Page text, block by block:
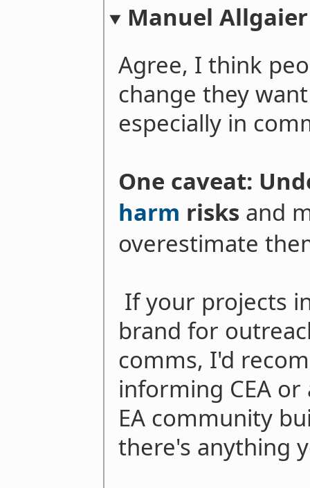
Manuel Allgaier
Agree, I think
change they
especially in
One caveat:
harm risks and
overestimate
If your projects
brand for
comms, I'd
informing CEA
EA community
there's anything